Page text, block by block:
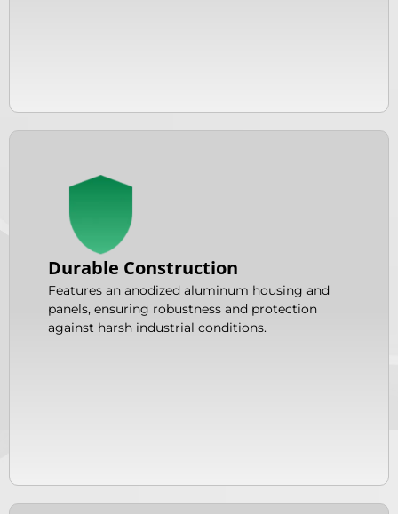
Durable Construction
Features an anodized aluminum housing and
panels, ensuring robustness and protection
against harsh industrial conditions.